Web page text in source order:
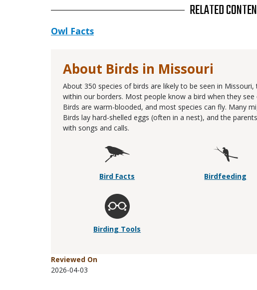
RELATED
Owl Facts
About Birds in Missouri
About 350 species of birds are likely to be seen in
within our borders. Most people know a bird when they
Birds are warm-blooded, and most species can fly. Many
Birds lay hard-shelled eggs (often in a nest), and the
with songs and calls.
Bird Facts Birdfeeding
Birding Tools
Reviewed On
2026-04-03